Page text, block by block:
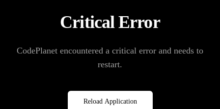
Critical Error
CodePlanet encountered a critical error and needs to
restart.
Reload Application